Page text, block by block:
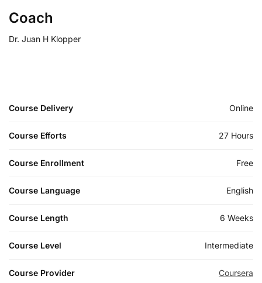
Coach
Dr. Juan H Klopper
Course Delivery Online
Course Efforts 27 Hours
Course Enrollment Free
Course Language English
Course Length 6 Weeks
Course Level Intermediate
Course Provider Coursera